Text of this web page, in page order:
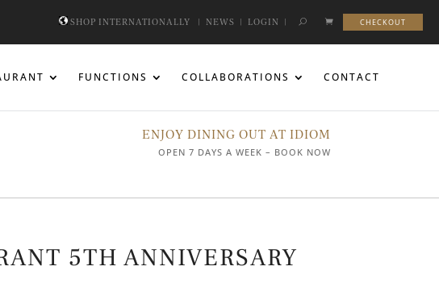
SHOP INTERNATIONALLY | NEWS | LOGIN | CHECKOUT
FUNCTIONS COLLABORATIONS CONTACT
ENJOY DINING OUT AT IDIOM
OPEN 7 DAYS A WEEK – BOOK NOW
5TH ANNIVERSARY